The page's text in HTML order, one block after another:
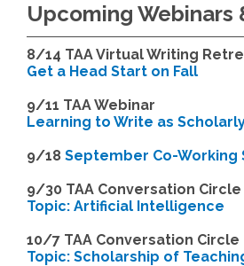
Upcoming Webinars
8/14 TAA Virtual Writing
Get a Head Start on Fall
9/11 TAA Webinar
Learning to Write as
9/18 September Co-Working
9/30 TAA Conversation Circle
Topic: Artificial Intelligence
10/7 TAA Conversation Circle
Topic: Scholarship of